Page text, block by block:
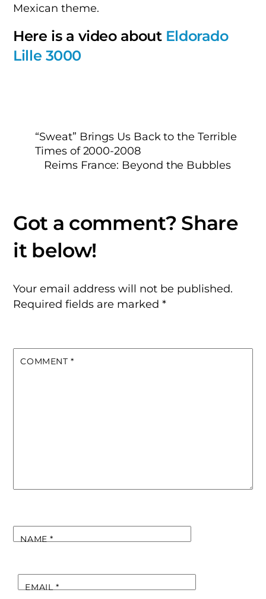
Mexican theme.
Here is a video about Eldorado
Lille 3000
“Sweat” Brings Us Back to the Terrible
Times of 2000-2008
Reims France: Beyond the Bubbles
Your email address will not be published.
Required fields are marked*
COMMENT *
NAME*
EMAIL*